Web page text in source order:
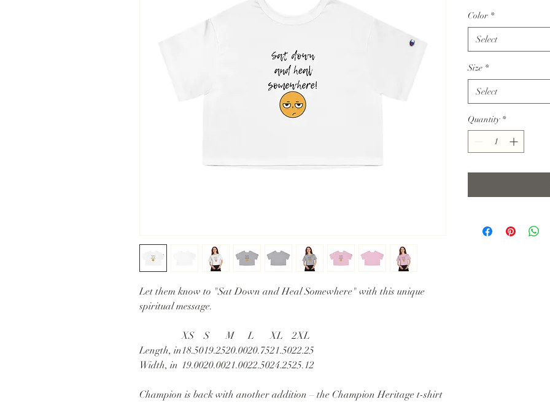
Let them know to "Sat Down and Heal Somewhere" with this unique
spiritual message.
XS S M L XL
2XL
Length, in18.5019.2520.0020.7521.5022.25
Width, in 19.0020.0021.0022.5024.2525.12
Champion is back with another addition – the Champion Heritage t-shirt
Color *
Select
Size *
Select
Quantity *